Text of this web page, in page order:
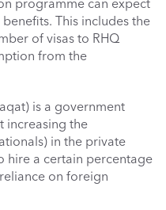
This includes the
of visas to RHQ
from the
is a government
increasing the
in the private
hire a certain percentage
on foreign